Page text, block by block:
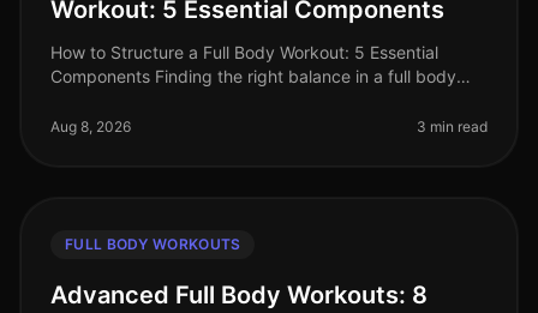
Workout: 5 Essential Components
How to Structure a Full Body Workout: 5 Essential
Components Finding the right balance in a full body
professionals juggling tight s
Aug 8, 2026 3 min read
FULL BODY WORKOUTS
Advanced Full Body Workouts: 8